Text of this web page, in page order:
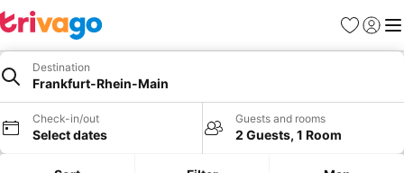
Favorites
Sign in
Destination
Frankfurt-Rhein-Main
Check-in/out
Select dates
Guests and rooms
2 Guests, 1 Room